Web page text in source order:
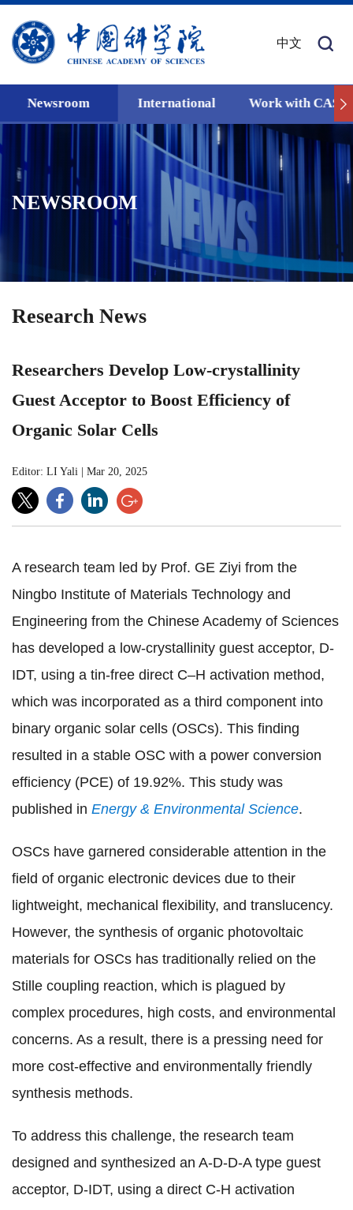
中文
Newsroom International Work with CAS
NEWSROOM
Research News
Researchers Develop Low-crystallinity
Guest Acceptor to Boost Efficiency of
Organic Solar Cells
Editor: LI Yali Mar 20, 2025
A research team led by Prof. GE Ziyi from the
Ningbo Institute of Materials Technology and
Engineering from the Chinese Academy of Sciences
has developed a low-crystallinity guest acceptor, D-
IDT, using a tin-free direct C–H activation method,
which was incorporated as a third component into
binary organic solar cells (OSCs). This finding
resulted in a stable OSC with a power conversion
efficiency (PCE) of 19.92%. This study was
published in Energy & Environmental Science.
OSCs have garnered considerable attention in the
field of organic electronic devices due to their
lightweight, mechanical flexibility, and translucency.
However, the synthesis of organic photovoltaic
materials for OSCs has traditionally relied on the
Stille coupling reaction, which is plagued by
complex procedures, high costs, and environmental
concerns. As a result, there is a pressing need for
more cost-effective and environmentally friendly
synthesis methods.
To address this challenge, the research team
designed and synthesized an A-D-D-A type guest
acceptor, D-IDT, using a direct C-H activation